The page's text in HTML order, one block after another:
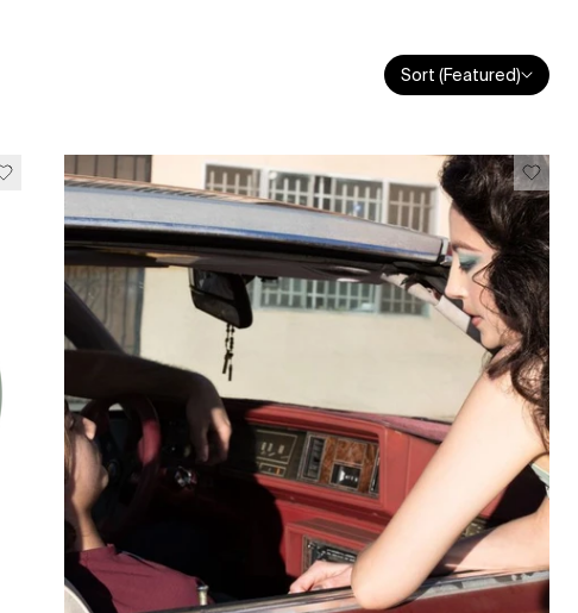
Sort (Featured)